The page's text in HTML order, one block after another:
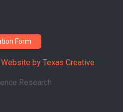
Form
Website byTexas Creative
Research